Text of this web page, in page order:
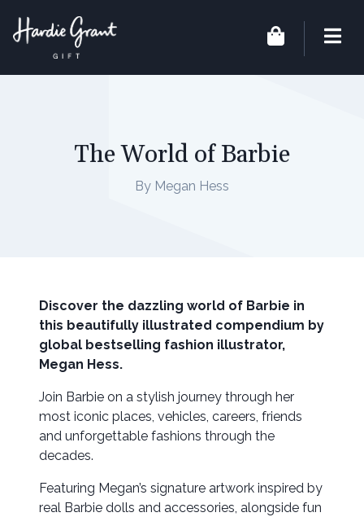
The World of Barbie
By Megan Hess
Discover the dazzling world of Barbie in
this beautifully illustrated compendium by
global bestselling fashion illustrator,
Megan Hess.
Join Barbie on a stylish journey through her
most iconic places, vehicles, careers, friends
and unforgettable fashions through the
decades.
Featuring Megan’s signature artwork inspired by
real Barbie dolls and accessories, alongside fun